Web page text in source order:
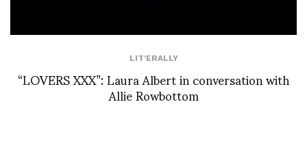
LIT'ERALLY
“LOVERS XXX”: Laura Albert in conversation with
Allie Rowbottom